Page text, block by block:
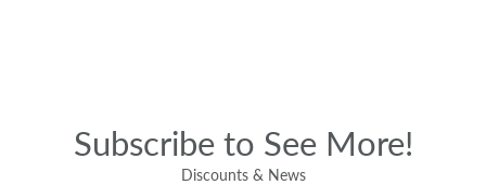
Subscribe to See More!
Discounts & News